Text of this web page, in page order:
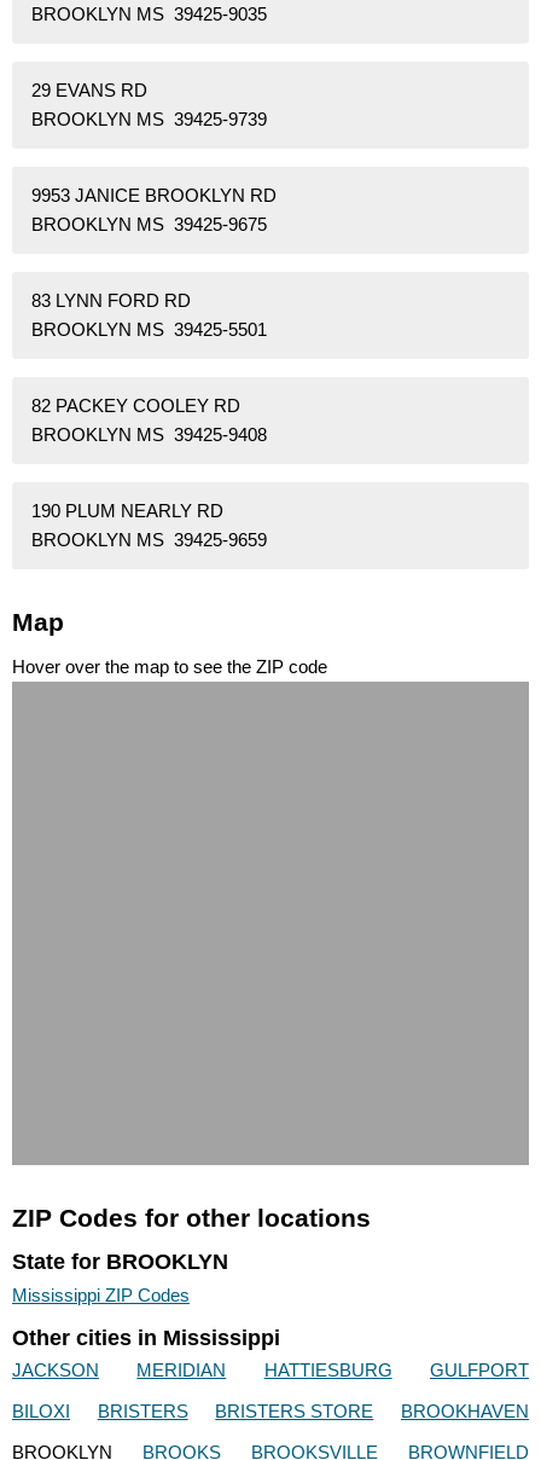
BROOKLYN MS 39425-9035
29 EVANS RD
BROOKLYN MS 39425-9739
9953 JANICE BROOKLYN RD
BROOKLYN MS 39425-9675
83 LYNN FORD RD
BROOKLYN MS 39425-5501
82 PACKEY COOLEY RD
BROOKLYN MS 39425-9408
190 PLUM NEARLY RD
BROOKLYN MS 39425-9659
Map
Hover over the map to see the ZIP code
ZIP Codes for other locations
State for BROOKLYN
Mississippi ZIP Codes
Other cities in Mississippi
JACKSON MERIDIAN HATTIESBURG
GULFPORT
BILOXI
BRISTERS BRISTERS STORE
BROOKHAVEN
BROOKLYN
BROOKS BROOKSVILLE BROWNFIELD